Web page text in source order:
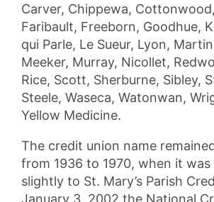
Carver, Chippewa,
Faribault, Freeborn, Goodhue,
qui Parle, Le Sueur, Lyon,
Meeker, Murray, Nicollet,
Rice, Scott, Sherburne, Sibley,
Steele, Waseca, Watonwan,
Yellow Medicine.
The credit union name
from 1936 to 1970, when it
slightly to St. Mary’s Parish
January 3, 2002 the National